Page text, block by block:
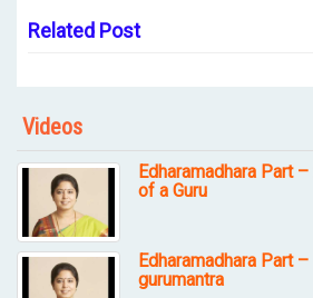
Related Post
Videos
Edharamadhara Part
of a Guru
Edharamadhara Part
gurumantra